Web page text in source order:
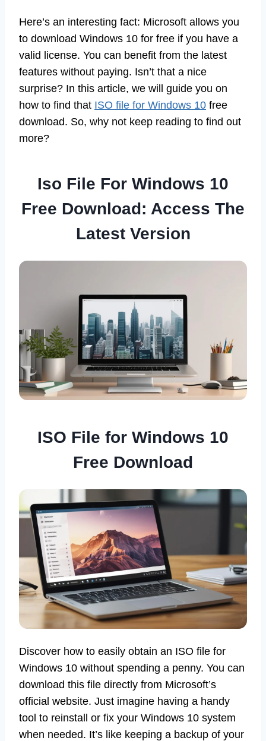
Here’s an interesting fact: Microsoft allows you
to download Windows 10 for free if you have a
valid license. You can benefit from the latest
features without paying. Isn’t that a nice
surprise? In this article, we will guide you on
how to find that ISO file for Windows 10 free
download. So, why not keep reading to find out
more?
Iso File For Windows 10
Free Download: Access The
Latest Version
ISO File for Windows 10
Free Download
Discover how to easily obtain an ISO file for
Windows 10 without spending a penny. You can
download this file directly from Microsoft’s
official website. Just imagine having a handy
tool to reinstall or fix your Windows 10 system
when needed. It’s like keeping a backup of your